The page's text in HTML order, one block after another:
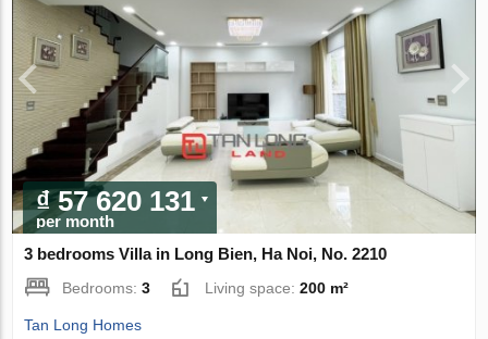
₫ 57 620 131
per month
3 bedrooms Villa in Long Bien, Ha Noi, No. 2210
Bedrooms:3 Living space:200 m²
Tan Long Homes